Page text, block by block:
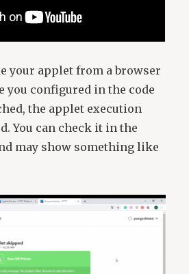
your applet from a browser
you configured in the code
the applet execution
You can check it in the
may show something like